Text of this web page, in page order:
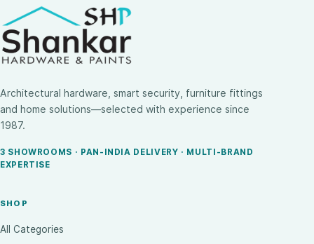
Architectural hardware, smart security, furniture fittings
and home solutions—selected with experience since
1987.
3 SHOWROOMS · PAN-INDIA DELIVERY · MULTI-BRAND
EXPERTISE
SHOP
All Categories